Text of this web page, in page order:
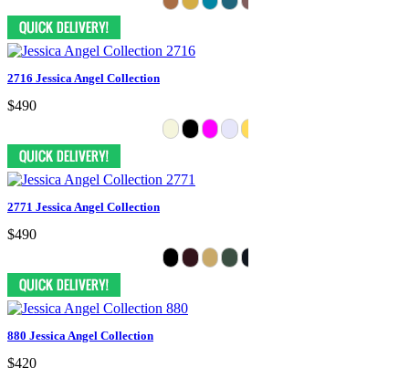
2716 Jessica Angel Collection
$490
2771 Jessica Angel Collection
$490
880 Jessica Angel Collection
$420